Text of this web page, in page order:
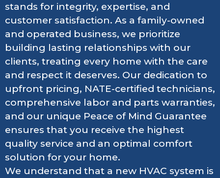
stands for integrity, expertise, and
customer satisfaction. As a family-owned
and operated business, we prioritize
building lasting relationships with our
clients, treating every home with the care
and respect it deserves. Our dedication to
upfront pricing, NATE-certified technicians,
comprehensive labor and parts warranties,
and our unique Peace of Mind Guarantee
ensures that you receive the highest
quality service and an optimal comfort
solution for your home.
We understand that a new HVAC system is